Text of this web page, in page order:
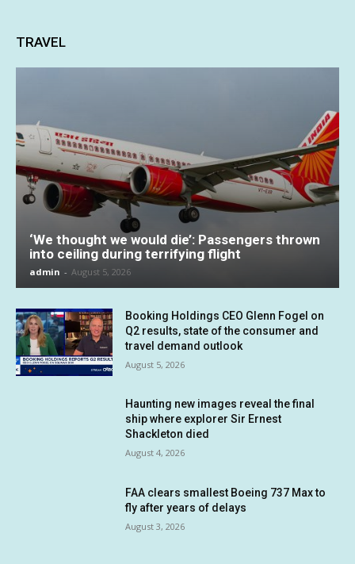
TRAVEL
‘We thought we would die’: Passengers thrown
into ceiling during terrifying flight
admin - August 5, 2026
Booking Holdings CEO Glenn Fogel on
Q2 results, state of the consumer and
travel demand outlook
August 5, 2026
Haunting new images reveal the final
ship where explorer Sir Ernest
Shackleton died
August 4, 2026
FAA clears smallest Boeing 737 Max to
fly after years of delays
August 3, 2026